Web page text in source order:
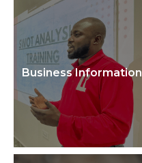
Business Information